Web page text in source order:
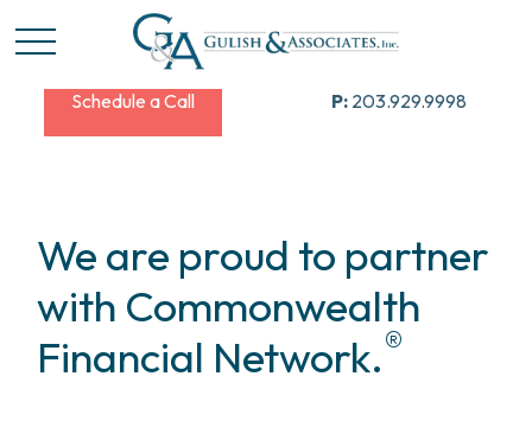
Schedule a Call P: 203.929.9998
We are proud to partner
with Commonwealth
Financial Network.®